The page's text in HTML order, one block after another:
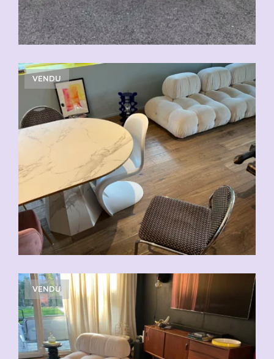
VENDU
VENDU